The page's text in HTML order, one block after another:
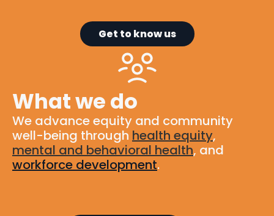
Get to know us
What we do
We advance equity and community
well-being through health equity,
mental and behavioral health, and
workforce development.